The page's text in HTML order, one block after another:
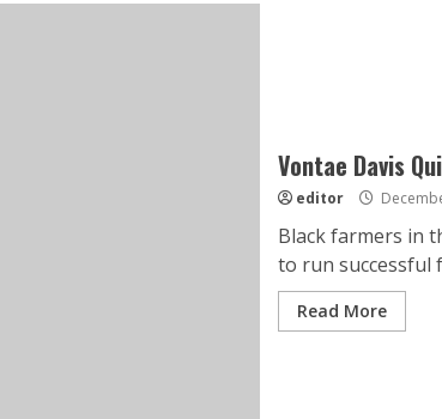
Vontae Davis
editor
Black farmers in
to run successful
Read More